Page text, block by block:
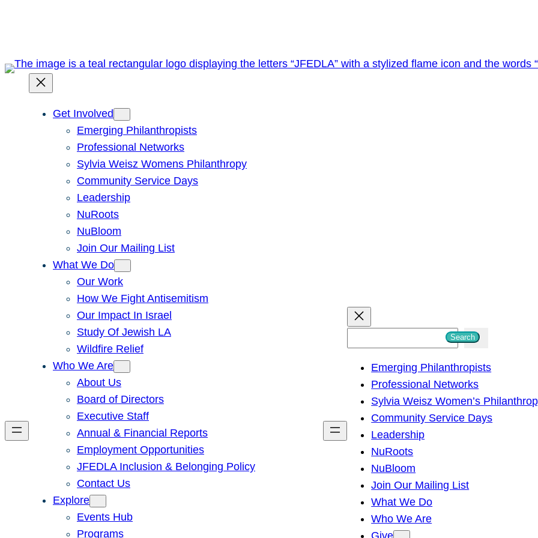
Get Involved
Emerging Philanthropists
Professional Networks
Sylvia Weisz Womens Philanthropy
Community Service Days
Leadership
NuRoots
NuBloom
Join Our Mailing List
What We Do
Our Work
How We Fight Antisemitism
Our Impact In Israel
Study Of Jewish LA
Wildfire Relief
Who We Are
About Us
Board of Directors
Executive Staff
Annual & Financial Reports
Employment Opportunities
JFEDLA Inclusion & Belonging Policy
Contact Us
Explore
Events Hub
Programs
h
Search
Emerging Philanthropists
Professional Networks
Sylvia Weisz Women’s
Community Service Days
Leadership
NuRoots
NuBloom
Join Our Mailing List
What We Do
Who We Are
Give